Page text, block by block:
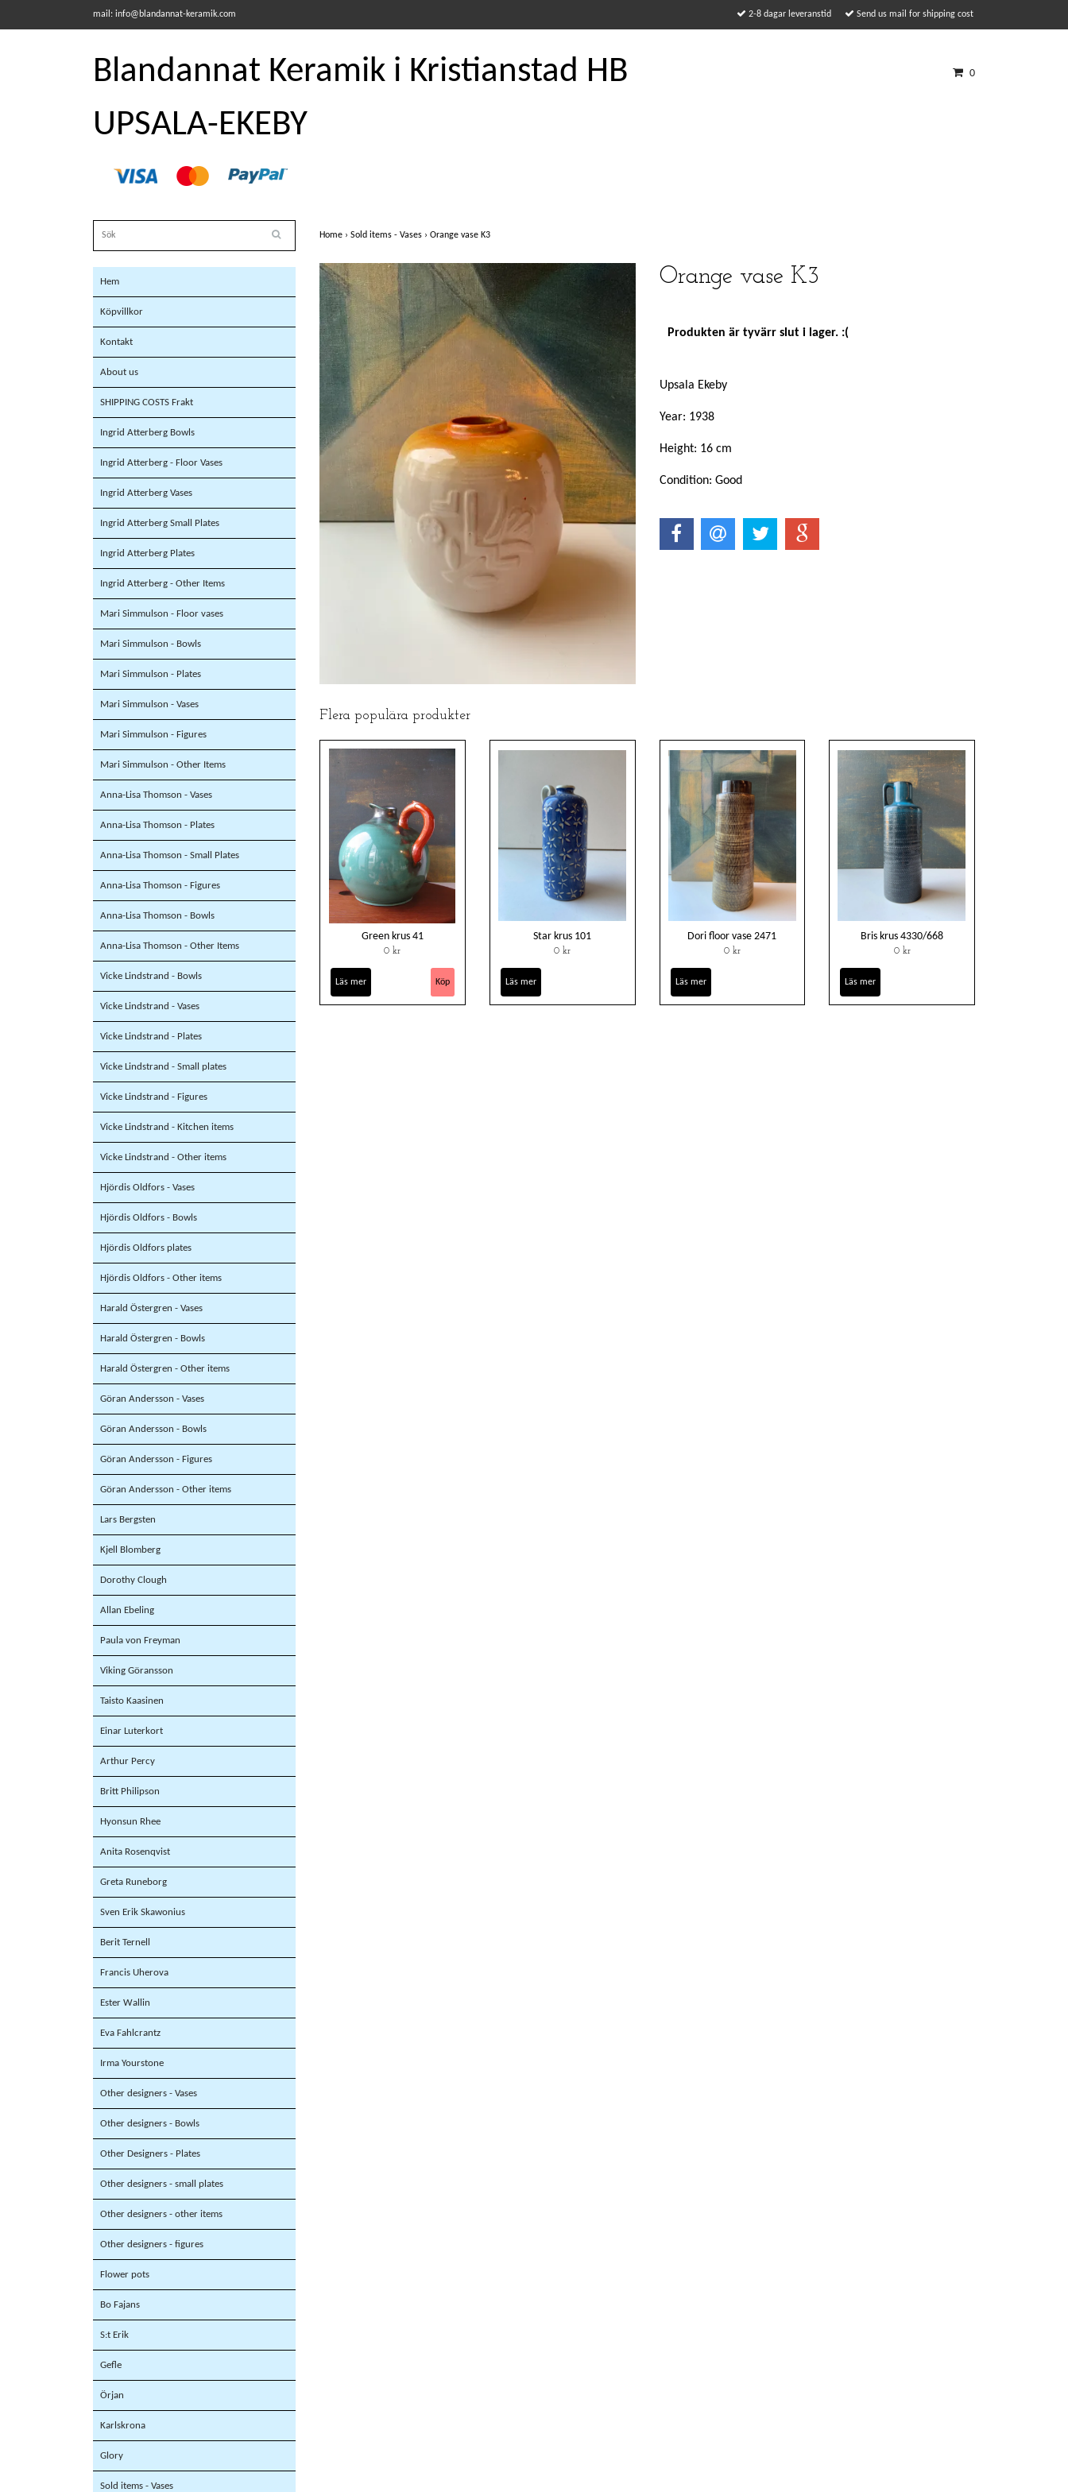
mail: info@blandannat-keramik.com 2-8 dagar leveranstid Send us mail for shipping cost
Blandannat Keramik i Kristianstad HB
UPSALA-EKEBY
0
Hem
Köpvillkor
Kontakt
About us
SHIPPING COSTS Frakt
Ingrid Atterberg Bowls
Ingrid Atterberg - Floor Vases
Ingrid Atterberg Vases
Ingrid Atterberg Small Plates
Ingrid Atterberg Plates
Ingrid Atterberg - Other Items
Mari Simmulson - Floor vases
Mari Simmulson - Bowls
Mari Simmulson - Plates
Mari Simmulson - Vases
Mari Simmulson - Figures
Mari Simmulson - Other Items
Anna-Lisa Thomson - Vases
Anna-Lisa Thomson - Plates
Anna-Lisa Thomson - Small Plates
Anna-Lisa Thomson - Figures
Anna-Lisa Thomson - Bowls
Anna-Lisa Thomson - Other Items
Vicke Lindstrand - Bowls
Vicke Lindstrand - Vases
Vicke Lindstrand - Plates
Vicke Lindstrand - Small plates
Vicke Lindstrand - Figures
Vicke Lindstrand - Kitchen items
Vicke Lindstrand - Other items
Hjördis Oldfors - Vases
Hjördis Oldfors - Bowls
Hjördis Oldfors plates
Hjördis Oldfors - Other items
Harald Östergren - Vases
Harald Östergren - Bowls
Harald Östergren - Other items
Göran Andersson - Vases
Göran Andersson - Bowls
Göran Andersson - Figures
Göran Andersson - Other items
Lars Bergsten
Kjell Blomberg
Dorothy Clough
Allan Ebeling
Paula von Freyman
Viking Göransson
Taisto Kaasinen
Einar Luterkort
Arthur Percy
Britt Philipson
Hyonsun Rhee
Anita Rosenqvist
Greta Runeborg
Sven Erik Skawonius
Berit Ternell
Francis Uherova
Ester Wallin
Eva Fahlcrantz
Irma Yourstone
Other designers - Vases
Other designers - Bowls
Other Designers - Plates
Other designers - small plates
Other designers - other items
Other designers - figures
Flower pots
Bo Fajans
S:t Erik
Gefle
Örjan
Karlskrona
Glory
Sold items - Vases
Home › Sold items - Vases › Orange vase K3
Orange vase K3
Produkten är tyvärr slut i lager. :(
Upsala Ekeby
Year: 1938
Height: 16 cm
Condition: Good
Flera populära produkter
Green krus 41
0 kr
Läs mer
Star krus 101
0 kr
Läs mer
Dori floor vase 2471
0 kr
Läs mer
Bris krus 4330/668
0 kr
Läs mer